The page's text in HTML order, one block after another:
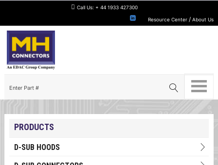
Call Us: + 44 1933 427300
Resource Center /About Us
PRODUCTS
D-SUB HOODS